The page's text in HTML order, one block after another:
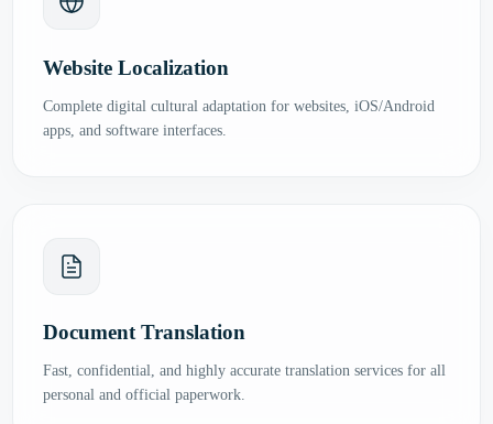
Website Localization
Complete digital cultural adaptation for websites, iOS/Android
apps, and software interfaces.
Document Translation
Fast, confidential, and highly accurate translation services for all
personal and official paperwork.